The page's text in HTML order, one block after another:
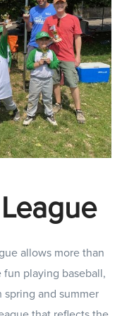
allows more than
fun playing baseball,
and summer